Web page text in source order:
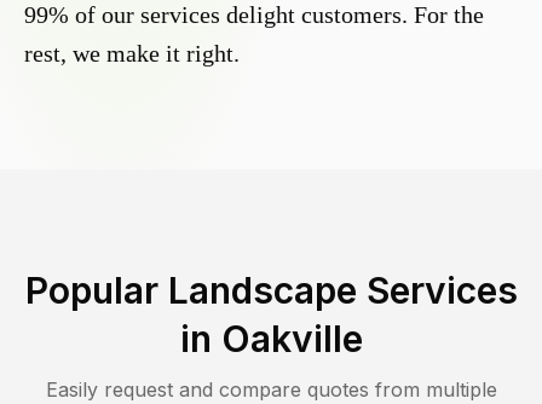
99% of our services delight customers. For the
rest, we make it right.
Popular Landscape Services
in Oakville
Easily request and compare quotes from multiple